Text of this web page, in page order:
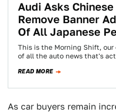
Audi Asks
Remove Banner
Of All Japanese
This is the Morning Shift,
of all the auto news that's
READ MORE
As car buyers remain